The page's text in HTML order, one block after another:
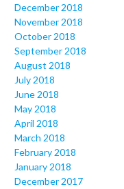
December 2018
November 2018
October 2018
September 2018
August 2018
July 2018
June 2018
May 2018
April 2018
March 2018
February 2018
January 2018
December 2017